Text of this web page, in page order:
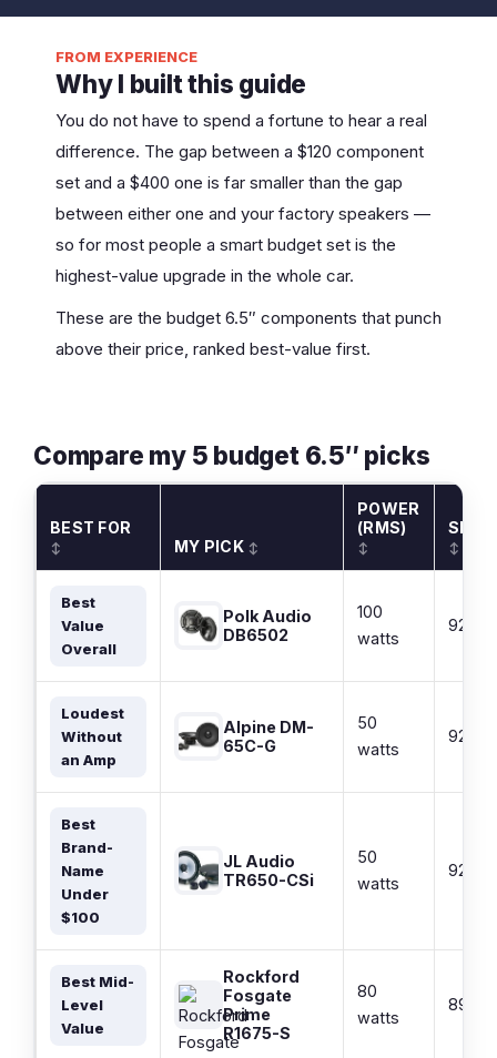
FROM EXPERIENCE
Why I built this guide
You do not have to spend a fortune to hear a real
difference. The gap between a $120 component
set and a $400 one is far smaller than the gap
between either one and your factory speakers —
so for most people a smart budget set is the
highest-value upgrade in the whole car.
These are the budget 6.5″ components that punch
above their price, ranked best-value first.
Compare my 5 budget 6.5″ picks
BEST FOR
↕ MY PICK ↕
POWER
(RMS)
↕ ↕
Best
Value
Overall
Polk Audio
DB6502
100
watts
92 dB
Loudest
Without
an Amp
Alpine DM-
65C-G
50
watts
92 dB
Best
Brand-
Name
Under
$100
JL Audio
TR650-CSi
50
watts
92 dB
Best Mid-
Level
Value
Rockford
Fosgate
Prime
R1675-S
80
watts
89 dB